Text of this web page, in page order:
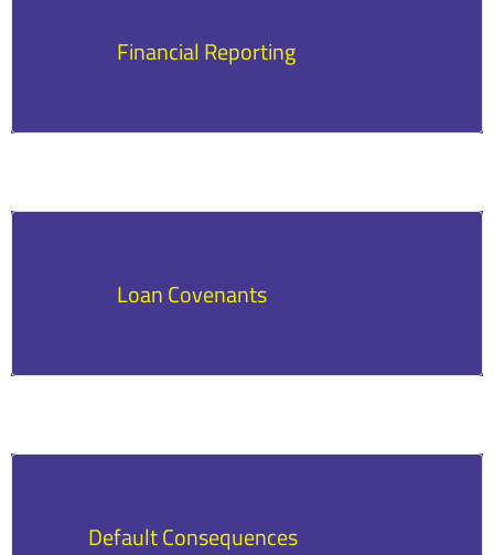
Financial Reporting
Loan Covenants
certain financial ratios or limitations on additional
Default Consequences